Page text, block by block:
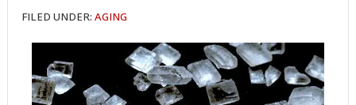
FILED UNDER:AGING